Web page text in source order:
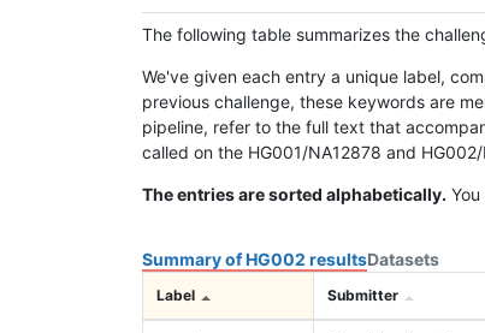
The following table summarizes the
We've given each entry a unique label,
previous challenge, these keywords are
pipeline, refer to the full text that
called on the HG001/NA12878 and
The entries are sorted alphabetically.
Summary of HG002 resultsDatasets
Label Submitter